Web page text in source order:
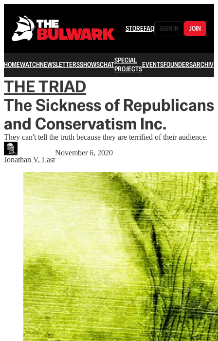
STOREFAQ SIGN IN JOIN
HOMEWATCHNEWSLETTERSSHOWSCHATSPECIAL
PROJECTSEVENTSFOUNDERSARCHIVE
THE TRIAD
The Sickness of Republicans
and Conservatism Inc.
They can't tell the truth because they are terrified of their audience.
Jonathan V. Last
November 6, 2020